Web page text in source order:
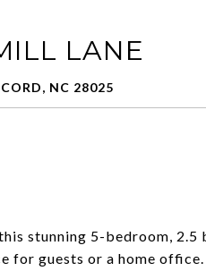
LANE
NC 28025
stunning 5-bedroom,
for guests or a home